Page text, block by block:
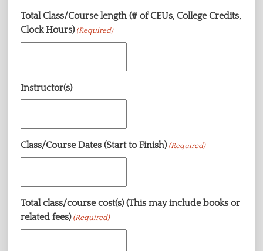
Total Class/Course length (# of CEUs, College Credits,
Clock Hours) (Required)
Instructor(s)
Class/Course Dates (Start to Finish) (Required)
Total class/course cost(s) (This may include books or
related fees) (Required)